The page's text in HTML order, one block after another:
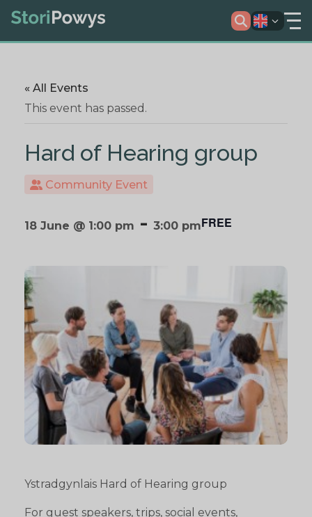
« All Events
This event has passed.
Hard of Hearing group
Community Event
18 June @ 1:00 pm - 3:00 pmFREE
Ystradgynlais Hard of Hearing group
For guest speakers, trips, social events,